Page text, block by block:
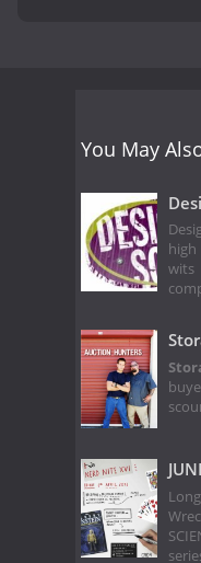
You May